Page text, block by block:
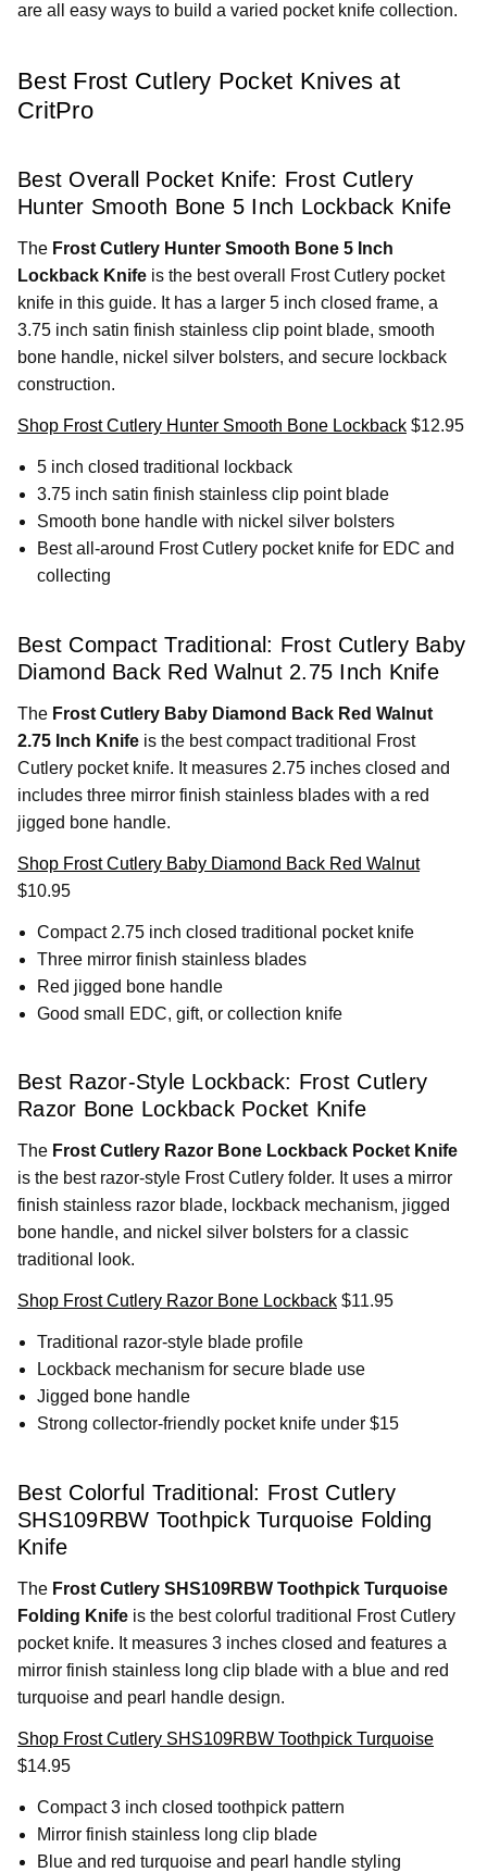
are all easy ways to build a varied pocket knife collection.
Best Frost Cutlery Pocket Knives at
CritPro
Best Overall Pocket Knife: Frost Cutlery
Hunter Smooth Bone 5 Inch Lockback Knife
The Frost Cutlery Hunter Smooth Bone 5 Inch
Lockback Knife is the best overall Frost Cutlery pocket
knife in this guide. It has a larger 5 inch closed frame, a
3.75 inch satin finish stainless clip point blade, smooth
bone handle, nickel silver bolsters, and secure lockback
construction.
Shop Frost Cutlery Hunter Smooth Bone Lockback $12.95
5 inch closed traditional lockback
3.75 inch satin finish stainless clip point blade
Smooth bone handle with nickel silver bolsters
Best all-around Frost Cutlery pocket knife for EDC and
collecting
Best Compact Traditional: Frost Cutlery Baby
Diamond Back Red Walnut 2.75 Inch Knife
The Frost Cutlery Baby Diamond Back Red Walnut
2.75 Inch Knife is the best compact traditional Frost
Cutlery pocket knife. It measures 2.75 inches closed and
includes three mirror finish stainless blades with a red
jigged bone handle.
Shop Frost Cutlery Baby Diamond Back Red Walnut
$10.95
Compact 2.75 inch closed traditional pocket knife
Three mirror finish stainless blades
Red jigged bone handle
Good small EDC, gift, or collection knife
Best Razor-Style Lockback: Frost Cutlery
Razor Bone Lockback Pocket Knife
The Frost Cutlery Razor Bone Lockback Pocket Knife
is the best razor-style Frost Cutlery folder. It uses a mirror
finish stainless razor blade, lockback mechanism, jigged
bone handle, and nickel silver bolsters for a classic
traditional look.
Shop Frost Cutlery Razor Bone Lockback $11.95
Traditional razor-style blade profile
Lockback mechanism for secure blade use
Jigged bone handle
Strong collector-friendly pocket knife under $15
Best Colorful Traditional: Frost Cutlery
SHS109RBW Toothpick Turquoise Folding
Knife
The Frost Cutlery SHS109RBW Toothpick Turquoise
Folding Knife is the best colorful traditional Frost Cutlery
pocket knife. It measures 3 inches closed and features a
mirror finish stainless long clip blade with a blue and red
turquoise and pearl handle design.
Shop Frost Cutlery SHS109RBW Toothpick Turquoise
$14.95
Compact 3 inch closed toothpick pattern
Mirror finish stainless long clip blade
Blue and red turquoise and pearl handle styling